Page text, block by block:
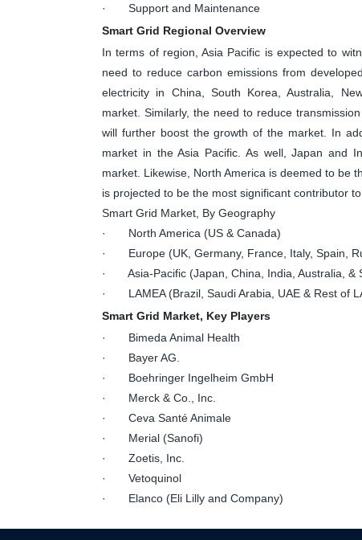
· Support and Maintenance
Smart Grid Regional Overview
In terms of region, Asia Pacific is expected to
need to reduce carbon emissions from
electricity in China, South Korea, Australia,
market. Similarly, the need to reduce
will further boost the growth of the market. In
market in the Asia Pacific. As well, Japan and
market. Likewise, North America is deemed to be
is projected to be the most significant contributor
Smart Grid Market, By Geography
· North America (US & Canada)
· Europe (UK, Germany, France, Italy, Spain,
· Asia-Pacific (Japan, China, India, Australia, &
· LAMEA (Brazil, Saudi Arabia, UAE & Rest of
Smart Grid Market, Key Players
· Bimeda Animal Health
· Bayer AG.
· Boehringer Ingelheim GmbH
· Merck & Co., Inc.
· Ceva Santé Animale
· Merial (Sanofi)
· Zoetis, Inc.
· Vetoquinol
· Elanco (Eli Lilly and Company)